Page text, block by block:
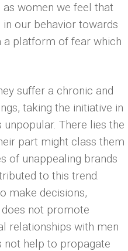
women we feel that
in our behavior towards
a platform of fear which
suffer a chronic and
taking the initiative in
There lies the
part might class them
of unappealing brands
to this trend.
make decisions,
not promote
relationships with men
not help to propagate